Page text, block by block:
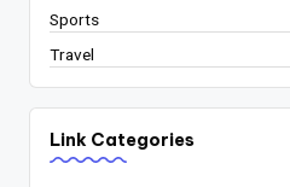
Sports
Travel
Link Categories